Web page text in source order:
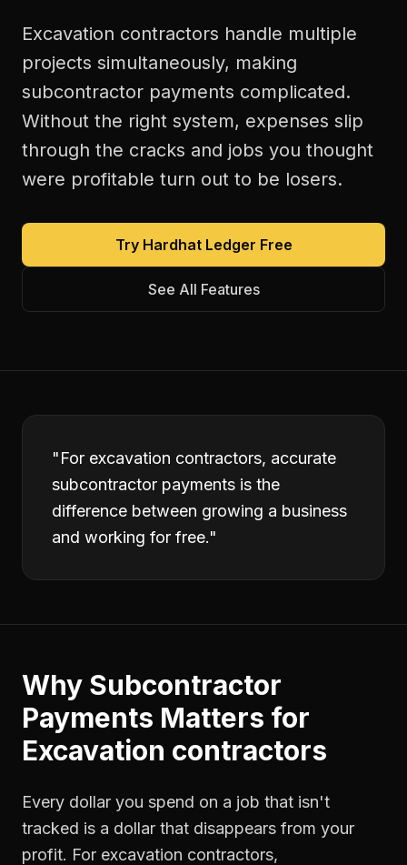
Excavation contractors handle multiple
projects simultaneously, making
subcontractor payments complicated.
Without the right system, expenses slip
through the cracks and jobs you thought
were profitable turn out to be losers.
Try Hardhat Ledger Free
See All Features
"For excavation contractors, accurate
subcontractor payments is the
difference between growing a business
and working for free."
Why Subcontractor
Payments Matters for
Excavation contractors
Every dollar you spend on a job that isn't
tracked is a dollar that disappears from your
profit. For excavation contractors,